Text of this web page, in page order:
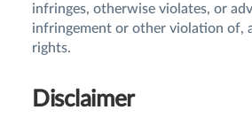
infringes, otherwise violates, or
infringement or other violation of,
rights.
Disclaimer